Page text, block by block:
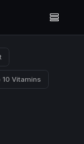
10 Vitamins